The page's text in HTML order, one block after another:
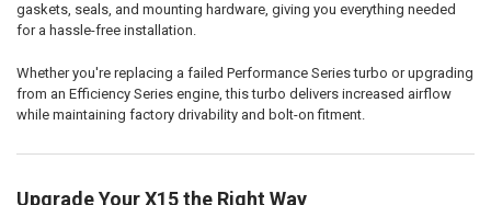
gaskets, seals, and mounting hardware, giving you everything needed
for a hassle-free installation.
Whether you're replacing a failed Performance Series turbo or upgrading
from an Efficiency Series engine, this turbo delivers increased airflow
while maintaining factory drivability and bolt-on fitment.
Upgrade Your X15 the Right Way